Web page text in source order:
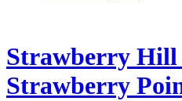
Strawberry Hill
Strawberry